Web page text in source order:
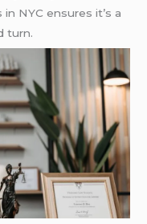
NYC ensures it’s a
turn.